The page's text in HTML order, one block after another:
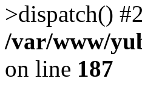
>dispatch()
/var/www/
on line 187